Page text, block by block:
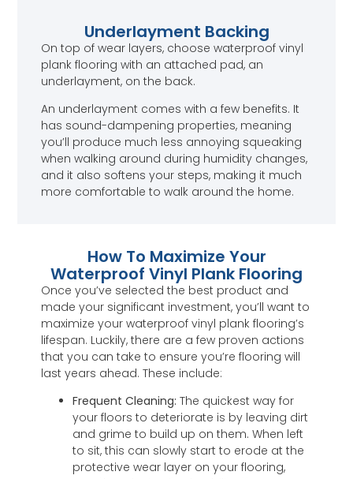
Underlayment Backing
On top of wear layers, choose waterproof vinyl
plank flooring with an attached pad, an
underlayment, on the back.
An underlayment comes with a few benefits. It
has sound-dampening properties, meaning
you’ll produce much less annoying squeaking
when walking around during humidity changes,
and it also softens your steps, making it much
more comfortable to walk around the home.
How To Maximize Your
Waterproof Vinyl Plank Flooring
Once you’ve selected the best product and
made your significant investment, you’ll want to
maximize your waterproof vinyl plank flooring’s
lifespan. Luckily, there are a few proven actions
that you can take to ensure you’re flooring will
last years ahead. These include:
Frequent Cleaning: The quickest way for
your floors to deteriorate is by leaving dirt
and grime to build up on them. When left
to sit, this can slowly start to erode at the
protective wear layer on your flooring,